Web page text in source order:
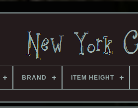
BRAND ITEM HEIGHT